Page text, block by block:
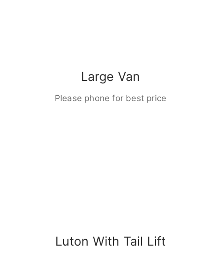
Large Van
Please phone for best price
Luton With Tail Lift